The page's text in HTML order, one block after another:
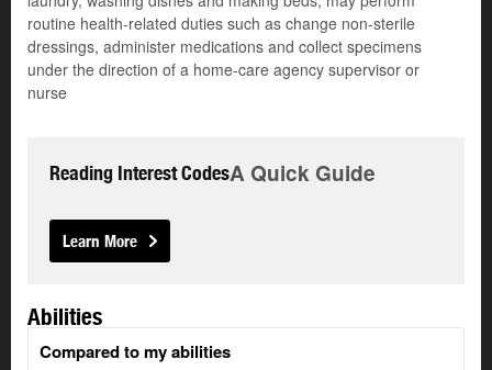
routine health-related duties such as change non-sterile
dressings, administer medications and collect specimens
under the direction of a home-care agency supervisor or
nurse
Reading Interest CodesA Quick Guide
Learn More
Abilities
Compared to my abilities